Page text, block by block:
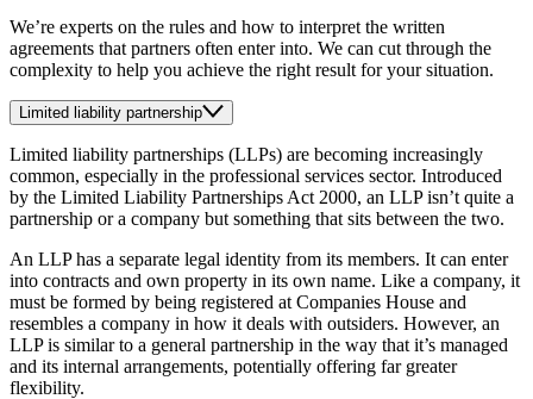
We’re experts on the rules and how to interpret the written
agreements that partners often enter into. We can cut through the
complexity to help you achieve the right result for your situation.
Limited liability partnership
Limited liability partnerships (LLPs) are becoming increasingly
common, especially in the professional services sector. Introduced
by the Limited Liability Partnerships Act 2000, an LLP isn’t quite a
partnership or a company but something that sits between the two.
An LLP has a separate legal identity from its members. It can enter
into contracts and own property in its own name. Like a company, it
must be formed by being registered at Companies House and
resembles a company in how it deals with outsiders. However, an
LLP is similar to a general partnership in the way that it’s managed
and its internal arrangements, potentially offering far greater
flexibility.